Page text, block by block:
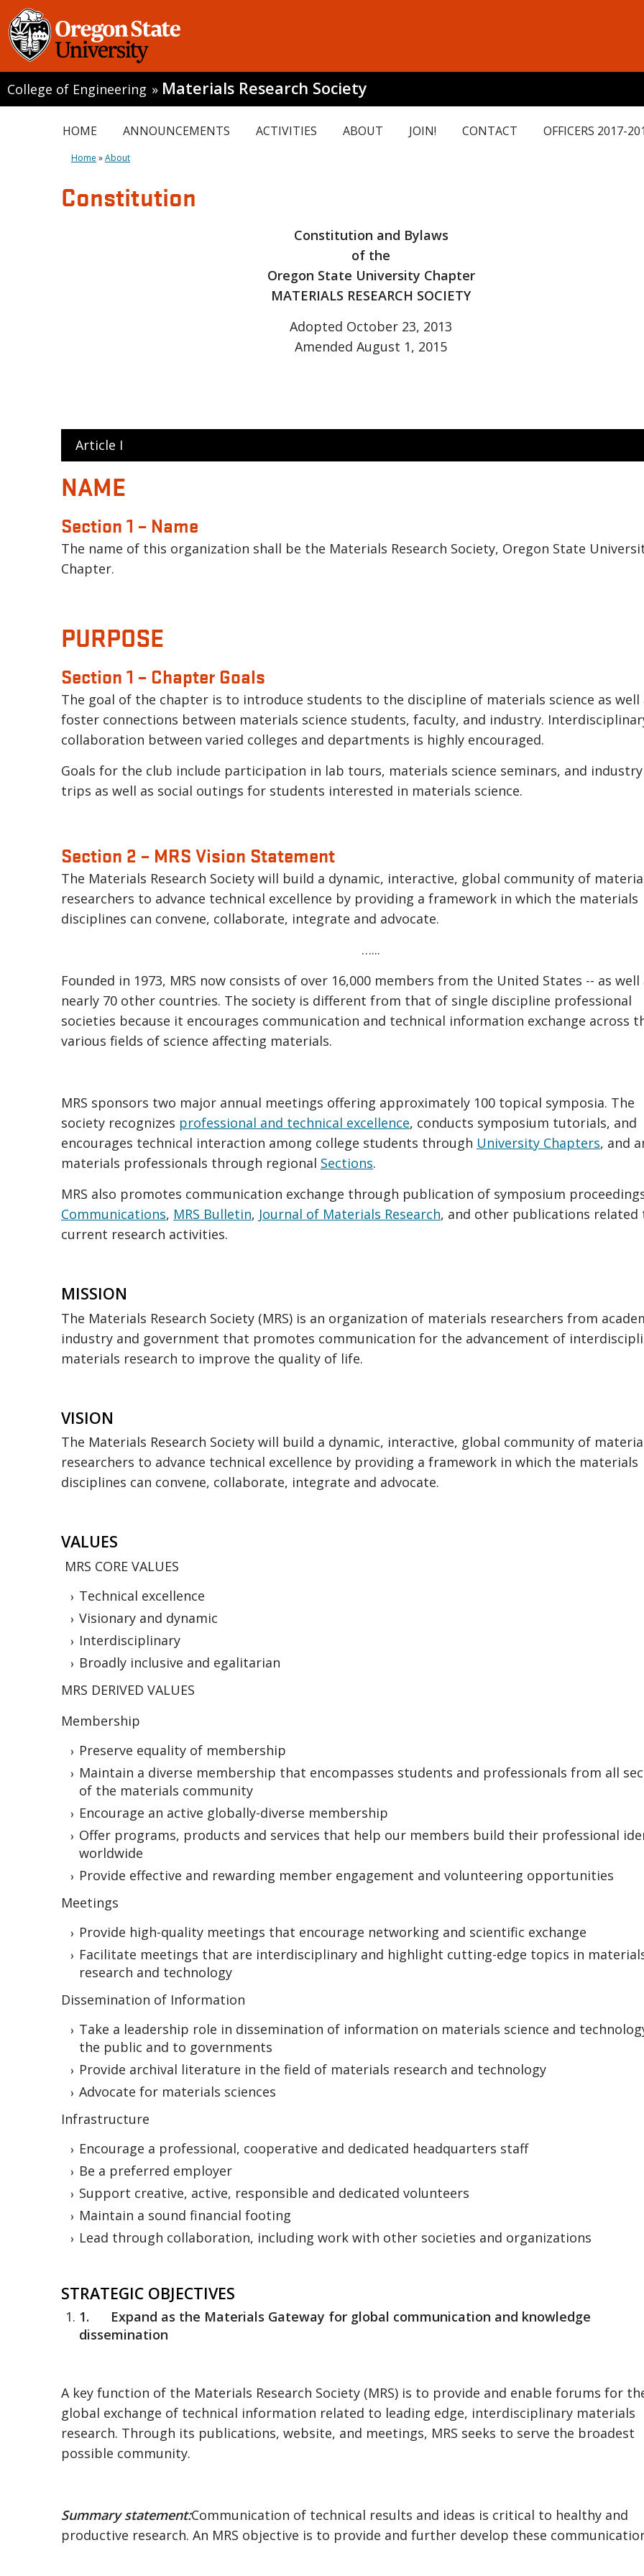
College of Engineering » Materials Research Society
HOME ANNOUNCEMENTS ACTIVITIES ABOUT JOIN! CONTACT OFFICERS 2017-
Home »About
Constitution
Constitution and Bylaws
of the
Oregon State University Chapter
MATERIALS RESEARCH SOCIETY
Adopted October 23, 2013
Amended August 1, 2015
Article I
NAME
Section 1 – Name
The name of this organization shall be the Materials Research Society, Oregon State
Chapter.
PURPOSE
Section 1 – Chapter Goals
The goal of the chapter is to introduce students to the discipline of materials science as well
foster connections between materials science students, faculty, and industry.
collaboration between varied colleges and departments is highly encouraged.
Goals for the club include participation in lab tours, materials science seminars, and
trips as well as social outings for students interested in materials science.
Section 2 – MRS Vision Statement
The Materials Research Society will build a dynamic, interactive, global community of
researchers to advance technical excellence by providing a framework in which the materials
disciplines can convene, collaborate, integrate and advocate.
…...
Founded in 1973, MRS now consists of over 16,000 members from the United States -- as well
nearly 70 other countries. The society is different from that of single discipline professional
societies because it encourages communication and technical information exchange across
various fields of science affecting materials.
MRS sponsors two major annual meetings offering approximately 100 topical symposia. The
society recognizes professional and technical excellence, conducts symposium tutorials, and
encourages technical interaction among college students through University Chapters, and
materials professionals through regional Sections.
MRS also promotes communication exchange through publication of symposium
Communications, MRS Bulletin, Journal of Materials Research, and other publications related
current research activities.
MISSION
The Materials Research Society (MRS) is an organization of materials researchers from
industry and government that promotes communication for the advancement of
materials research to improve the quality of life.
VISION
The Materials Research Society will build a dynamic, interactive, global community of
researchers to advance technical excellence by providing a framework in which the materials
disciplines can convene, collaborate, integrate and advocate.
VALUES
MRS CORE VALUES
Technical excellence
Visionary and dynamic
Interdisciplinary
Broadly inclusive and egalitarian
MRS DERIVED VALUES
Membership
Preserve equality of membership
Maintain a diverse membership that encompasses students and professionals from all
of the materials community
Encourage an active globally-diverse membership
Offer programs, products and services that help our members build their professional
worldwide
Provide effective and rewarding member engagement and volunteering opportunities
Meetings
Provide high-quality meetings that encourage networking and scientific exchange
Facilitate meetings that are interdisciplinary and highlight cutting-edge topics in
research and technology
Dissemination of Information
Take a leadership role in dissemination of information on materials science and
the public and to governments
Provide archival literature in the field of materials research and technology
Advocate for materials sciences
Infrastructure
Encourage a professional, cooperative and dedicated headquarters staff
Be a preferred employer
Support creative, active, responsible and dedicated volunteers
Maintain a sound financial footing
Lead through collaboration, including work with other societies and organizations
STRATEGIC OBJECTIVES
1. Expand as the Materials Gateway for global communication and knowledge
dissemination
A key function of the Materials Research Society (MRS) is to provide and enable forums for
global exchange of technical information related to leading edge, interdisciplinary materials
research. Through its publications, website, and meetings, MRS seeks to serve the broadest
possible community.
Summary statement:Communication of technical results and ideas is critical to healthy and
productive research. An MRS objective is to provide and further develop these